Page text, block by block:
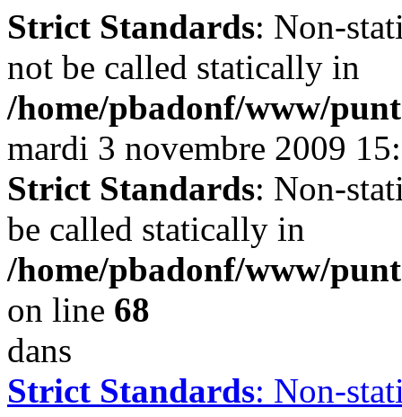
Strict Standards: Non-
not be called statically in
/home/pbadonf/www/
mardi 3 novembre 2009
Strict Standards: Non-
be called statically in
/home/pbadonf/www/
on line 68
dans
Strict Standards: Non-